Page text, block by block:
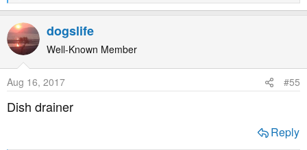
e
a
c
t
n
s
:
dogslife
Well-Known Member
Aug 16, 2017 #55
Dish drainer
Reply